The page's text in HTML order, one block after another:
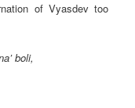
of Vyasdev too
boli,